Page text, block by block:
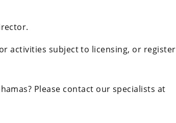
activities subject to licensing, or register
Please contact our specialists at